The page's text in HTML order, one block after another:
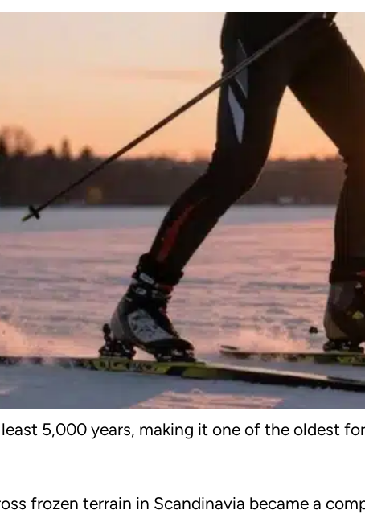
5,000 years, making it one of the oldest
frozen terrain in Scandinavia became a